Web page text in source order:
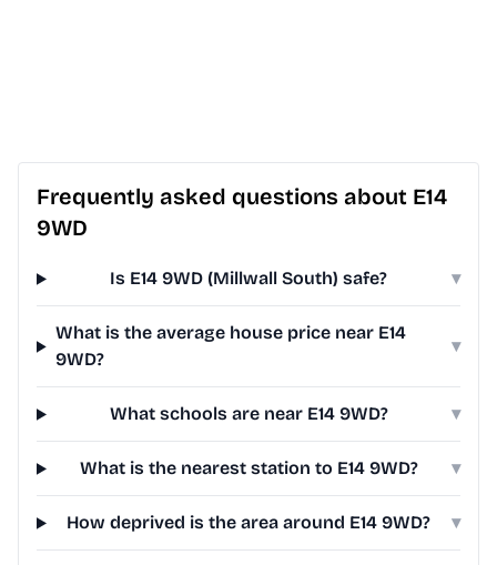
Frequently asked questions about E14
9WD
Is E14 9WD (Millwall South) safe? ▾
What is the average house price near E14
9WD?
▾
What schools are near E14 9WD? ▾
What is the nearest station to E14 9WD? ▾
How deprived is the area around E14 9WD? ▾